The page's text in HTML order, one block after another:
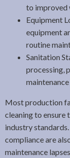
to improved
Equipment
equipment
routine
Sanitation
processing,
Most production
cleaning to ensure
industry
compliance are
maintenance